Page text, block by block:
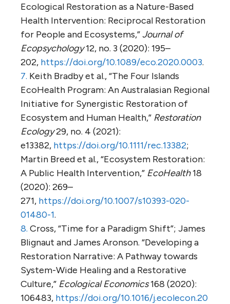
Ecological Restoration as a Nature-Based
Health Intervention: Reciprocal Restoration
for People and Ecosystems,”Journal of
Ecopsychology12, no. 3 (2020): 195–
202, https://doi.org/10.1089/eco.2020.0003.
7. Keith Bradby et al., “The Four Islands
EcoHealth Program: An Australasian Regional
Initiative for Synergistic Restoration of
Ecosystem and Human Health,” Restoration
Ecology29, no. 4 (2021):
e13382, https://doi.org/10.1111/rec.13382;
Martin Breed et al., “Ecosystem Restoration:
A Public Health Intervention,” EcoHealth18
(2020): 269–
271, https://doi.org/10.1007/s10393-020-
01480-1.
8. Cross, “Time for a Paradigm Shift”; James
Blignaut and James Aronson. “Developing a
Restoration Narrative: A Pathway towards
System-Wide Healing and a Restorative
Culture,” Ecological Economics168 (2020):
106483, https://doi.org/10.1016/j.ecolecon.20